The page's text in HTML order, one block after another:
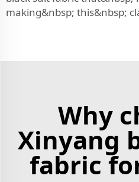
making&nbsp; this&nbsp;
Why
Xinyang
fabric